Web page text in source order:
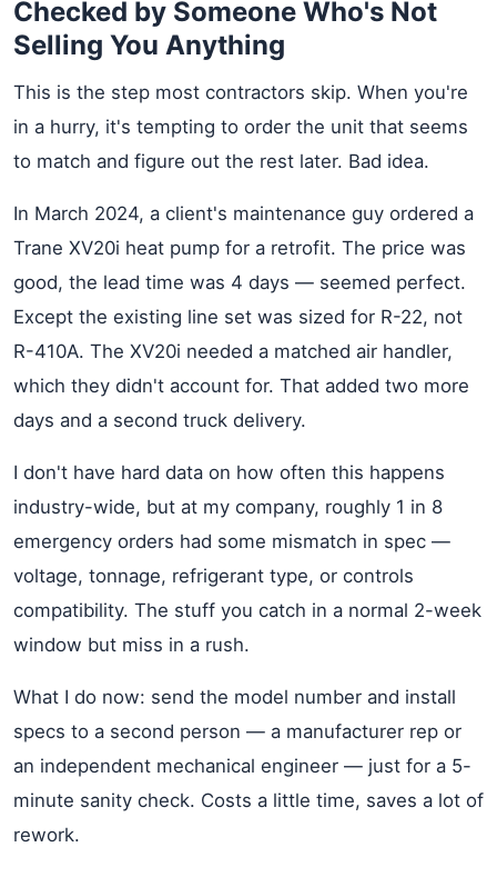
Checked by Someone Who's Not
Selling You Anything
This is the step most contractors skip. When you're
in a hurry, it's tempting to order the unit that seems
to match and figure out the rest later. Bad idea.
In March 2024, a client's maintenance guy ordered a
Trane XV20i heat pump for a retrofit. The price was
good, the lead time was 4 days — seemed perfect.
Except the existing line set was sized for R-22, not
R-410A. The XV20i needed a matched air handler,
which they didn't account for. That added two more
days and a second truck delivery.
I don't have hard data on how often this happens
industry-wide, but at my company, roughly 1 in 8
emergency orders had some mismatch in spec —
voltage, tonnage, refrigerant type, or controls
compatibility. The stuff you catch in a normal 2-week
window but miss in a rush.
What I do now: send the model number and install
specs to a second person — a manufacturer rep or
an independent mechanical engineer — just for a 5-
minute sanity check. Costs a little time, saves a lot of
rework.